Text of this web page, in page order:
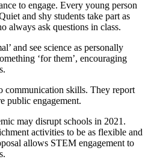
to engage. Every young person
and shy students take part as
always ask questions in class.
and see science as personally
‘for them’, encouraging
communication skills. They report
public engagement.
may disrupt schools in 2021.
activities to be as flexible and
allows STEM engagement to